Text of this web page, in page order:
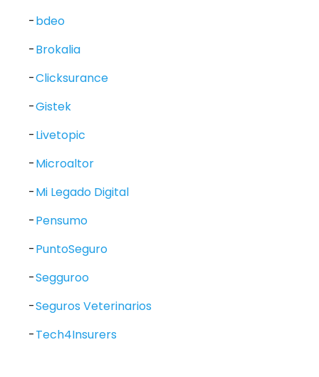
bdeo
Brokalia
Clicksurance
Gistek
Livetopic
Microaltor
Mi Legado Digital
Pensumo
PuntoSeguro
Segguroo
Seguros Veterinarios
Tech4Insurers